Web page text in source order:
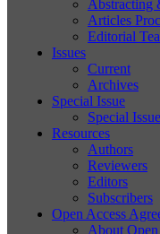
Abstracting
Articles
Editorial
Issues
Current
Archives
Special Issue
Special
Resources
Authors
Reviewers
Editors
Subscribers
Open Access
About